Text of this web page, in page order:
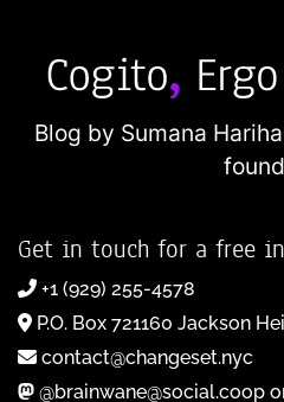
Blog by Sumana
Get in touch for a free
+1 (929) 255-4578
P.O. Box 721160 Jackson
contact@changeset.nyc
@brainwane@social.coop